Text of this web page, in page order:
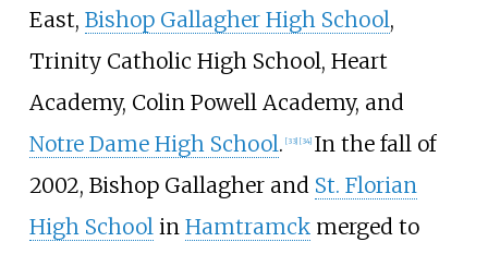
East, Bishop Gallagher High School,
Trinity Catholic High School, Heart
Academy, Colin Powell Academy, and
Notre Dame High School. [33] [34] In the fall of
2002, Bishop Gallagher and St. Florian
High Schoolin Hamtramckmerged to